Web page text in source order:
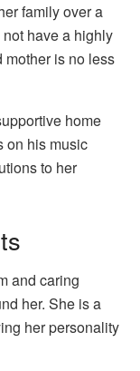
family over a
have a highly
mother is no less
home
on his music
to her
and caring
her. She is a
her personality